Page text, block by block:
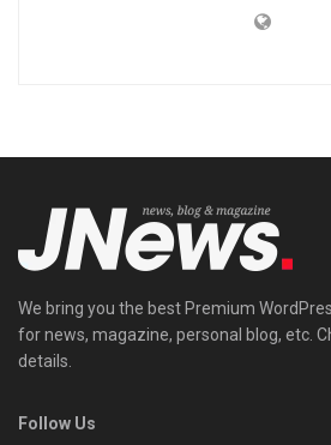
We bring you the best Premium
for news, magazine, personal blog, etc.
details.
Follow Us